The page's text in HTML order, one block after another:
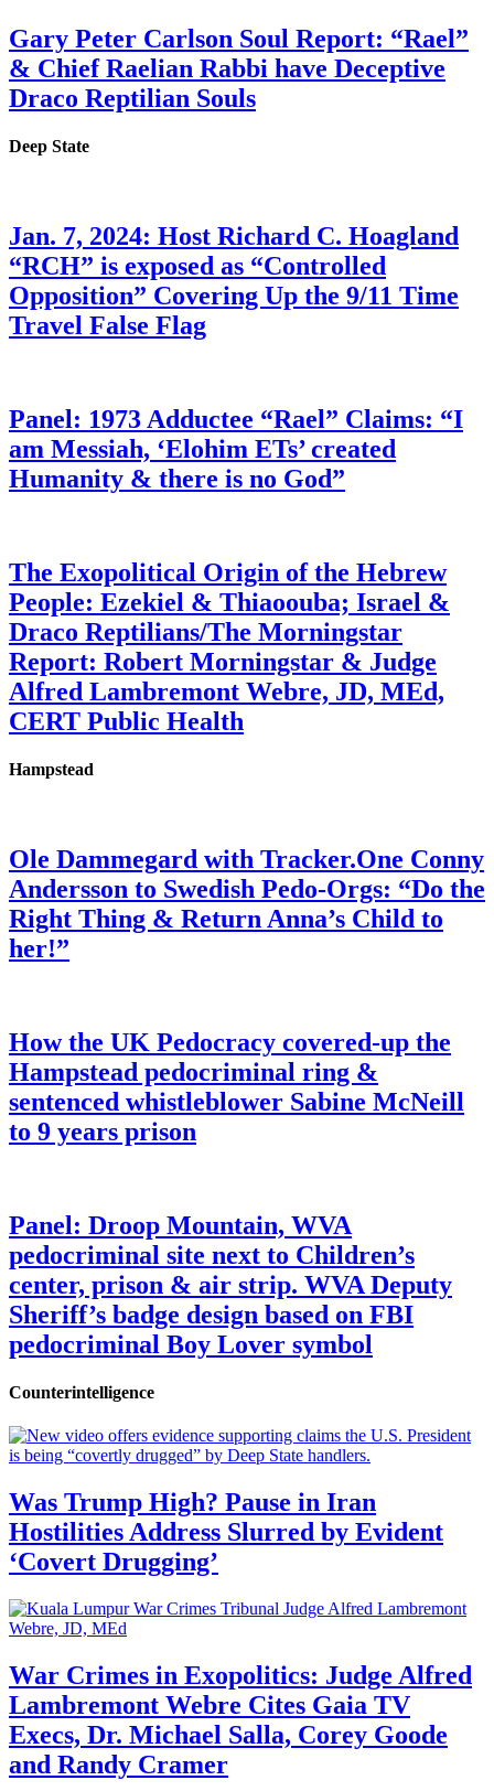
Gary Peter Carlson Soul Report: “Rael”
& Chief Raelian Rabbi have Deceptive
Draco Reptilian Souls
Deep State
Jan. 7, 2024: Host Richard C. Hoagland
“RCH” is exposed as “Controlled
Opposition” Covering Up the 9/11 Time
Travel False Flag
Panel: 1973 Adductee “Rael” Claims: “I
am Messiah, ‘Elohim ETs’ created
Humanity & there is no God”
The Exopolitical Origin of the Hebrew
People: Ezekiel & Thiaoouba; Israel &
Draco Reptilians/The Morningstar
Report: Robert Morningstar & Judge
Alfred Lambremont Webre, JD, MEd,
CERT Public Health
Hampstead
Ole Dammegard with Tracker.One Conny
Andersson to Swedish Pedo-Orgs: “Do the
Right Thing & Return Anna’s Child to
her!”
How the UK Pedocracy covered-up the
Hampstead pedocriminal ring &
sentenced whistleblower Sabine McNeill
to 9 years prison
Panel: Droop Mountain, WVA
pedocriminal site next to Children’s
center, prison & air strip. WVA Deputy
Sheriff’s badge design based on FBI
pedocriminal Boy Lover symbol
Counterintelligence
Was Trump High? Pause in Iran
Hostilities Address Slurred by Evident
‘Covert Drugging’
War Crimes in Exopolitics: Judge Alfred
Lambremont Webre Cites Gaia TV
Execs, Dr. Michael Salla, Corey Goode
and Randy Cramer